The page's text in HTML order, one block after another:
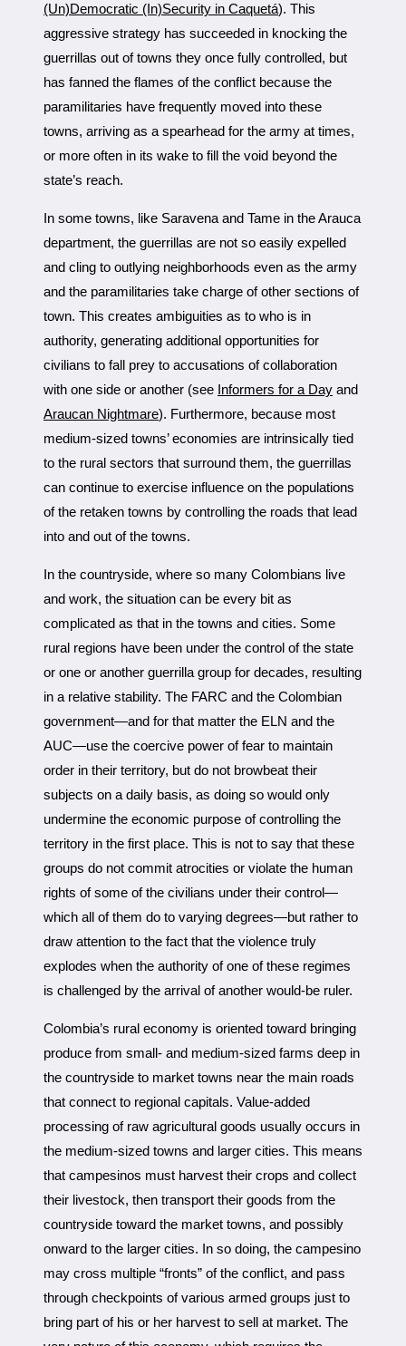
(Un)Democratic (In)Security in Caquetá). This
aggressive strategy has succeeded in knocking the
guerrillas out of towns they once fully controlled, but
has fanned the flames of the conflict because the
paramilitaries have frequently moved into these
towns, arriving as a spearhead for the army at times,
or more often in its wake to fill the void beyond the
state’s reach.
In some towns, like Saravena and Tame in the Arauca
department, the guerrillas are not so easily expelled
and cling to outlying neighborhoods even as the army
and the paramilitaries take charge of other sections of
town. This creates ambiguities as to who is in
authority, generating additional opportunities for
civilians to fall prey to accusations of collaboration
with one side or another (see Informers for a Day and
Araucan Nightmare). Furthermore, because most
medium-sized towns’ economies are intrinsically tied
to the rural sectors that surround them, the guerrillas
can continue to exercise influence on the populations
of the retaken towns by controlling the roads that lead
into and out of the towns.
In the countryside, where so many Colombians live
and work, the situation can be every bit as
complicated as that in the towns and cities. Some
rural regions have been under the control of the state
or one or another guerrilla group for decades, resulting
in a relative stability. The FARC and the Colombian
government—and for that matter the ELN and the
AUC—use the coercive power of fear to maintain
order in their territory, but do not browbeat their
subjects on a daily basis, as doing so would only
undermine the economic purpose of controlling the
territory in the first place. This is not to say that these
groups do not commit atrocities or violate the human
rights of some of the civilians under their control—
which all of them do to varying degrees—but rather to
draw attention to the fact that the violence truly
explodes when the authority of one of these regimes
is challenged by the arrival of another would-be ruler.
Colombia’s rural economy is oriented toward bringing
produce from small- and medium-sized farms deep in
the countryside to market towns near the main roads
that connect to regional capitals. Value-added
processing of raw agricultural goods usually occurs in
the medium-sized towns and larger cities. This means
that campesinos must harvest their crops and collect
their livestock, then transport their goods from the
countryside toward the market towns, and possibly
onward to the larger cities. In so doing, the campesino
may cross multiple “fronts” of the conflict, and pass
through checkpoints of various armed groups just to
bring part of his or her harvest to sell at market. The